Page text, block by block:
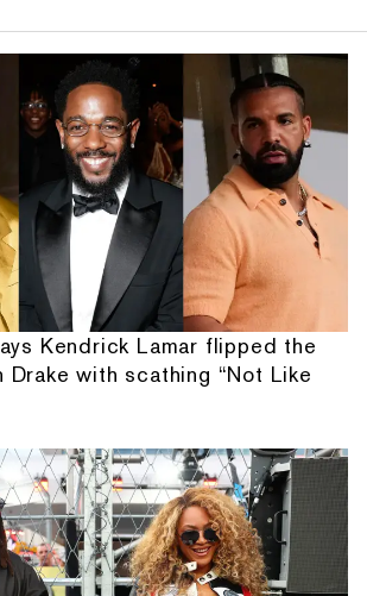
Kendrick Lamar flipped the
Drake with scathing “Not Like